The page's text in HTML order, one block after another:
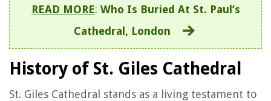
READ MORE: Who Is Buried At St. Paul’s
Cathedral, London
History of St. Giles Cathedral
St. Giles Cathedral stands as a living testament to